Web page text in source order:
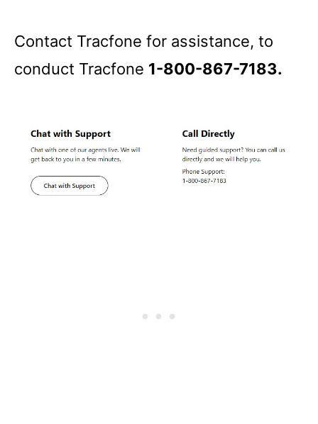
Contact Tracfone for assistance, to
conduct Tracfone 1-800-867-7183.